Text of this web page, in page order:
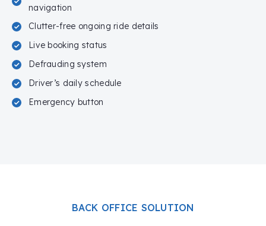
navigation
Clutter-free ongoing ride details
Live booking status
Defrauding system
Driver’s daily schedule
Emergency button
BACK OFFICE SOLUTION